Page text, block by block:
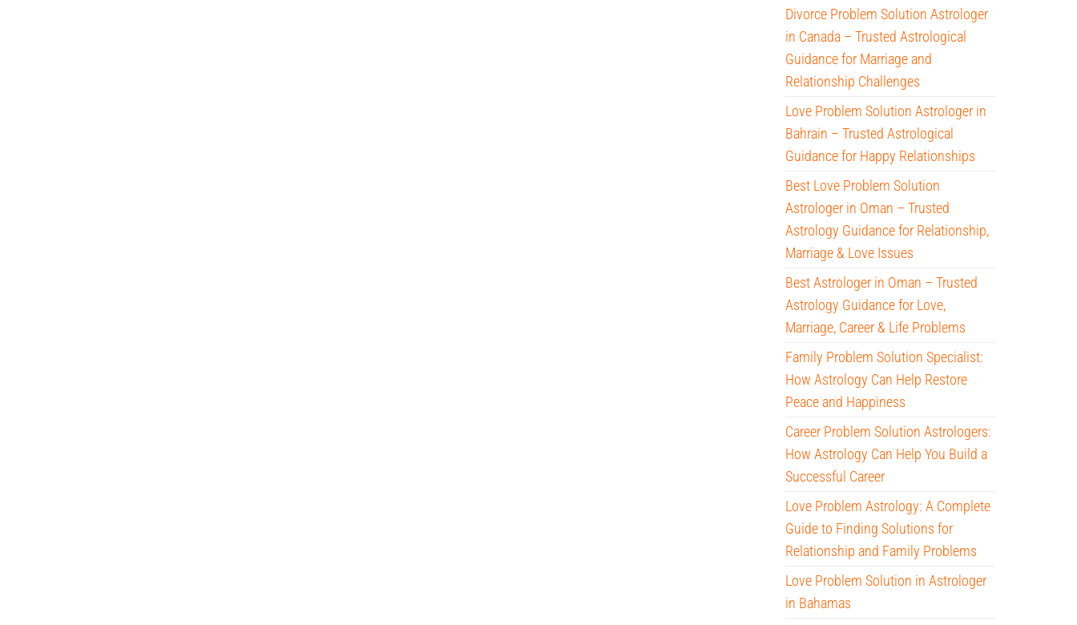
Divorce Problem Solution Astrologer
in Canada – Trusted Astrological
Guidance for Marriage and
Relationship Challenges
Love Problem Solution Astrologer in
Bahrain – Trusted Astrological
Guidance for Happy Relationships
Best Love Problem Solution
Astrologer in Oman – Trusted
Astrology Guidance for Relationship,
Marriage & Love Issues
Best Astrologer in Oman – Trusted
Astrology Guidance for Love,
Marriage, Career & Life Problems
Family Problem Solution Specialist:
How Astrology Can Help Restore
Peace and Happiness
Career Problem Solution Astrologers:
How Astrology Can Help You Build a
Successful Career
Love Problem Astrology: A Complete
Guide to Finding Solutions for
Relationship and Family Problems
Love Problem Solution in Astrologer
in Bahamas